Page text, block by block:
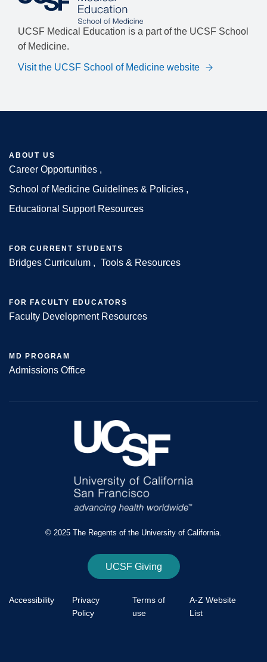
UCSF Medical Education is a part of the UCSF School
of Medicine.
Visit the UCSF School of Medicine website
Footer
ABOUT US
Career Opportunities
School of Medicine Guidelines & Policies
Educational Support Resources
FOR CURRENT STUDENTS
Bridges Curriculum Tools & Resources
FOR FACULTY EDUCATORS
Faculty Development Resources
MD PROGRAM
Admissions Office
© 2025 The Regents of the University of California.
UCSF Giving
Accessibility
Privacy
Policy
Terms of
use
A-Z Website
List